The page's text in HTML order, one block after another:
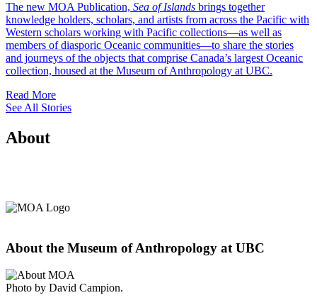
The new MOA Publication, Sea of Islands brings together
knowledge holders, scholars, and artists from across the Pacific with
Western scholars working with Pacific collections—as well as
members of diasporic Oceanic communities—to share the stories
and journeys of the objects that comprise Canada’s largest Oceanic
collection, housed at the Museum of Anthropology at UBC.
Read More
See All Stories
About
About the Museum of Anthropology at UBC
Photo by David Campion.